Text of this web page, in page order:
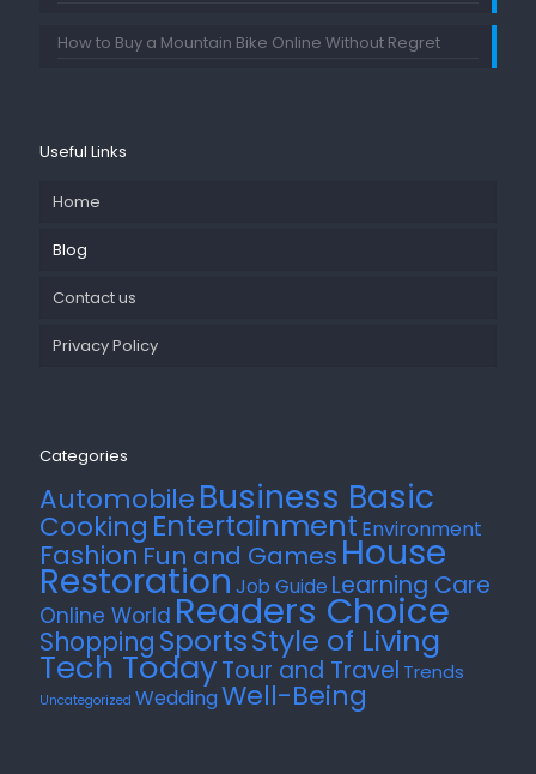
How to Buy a Mountain Bike Online Without Regret
Useful Links
Home
Blog
Contact us
Privacy Policy
Categories
AutomobileBusiness Basic
Cooking Entertainment Environment
Fashion Fun and GamesHouse
RestorationJob Guide Learning Care
Online World Readers Choice
Shopping SportsStyle of Living
Tech TodayTour and Travel Trends
Uncategorized WeddingWell-Being